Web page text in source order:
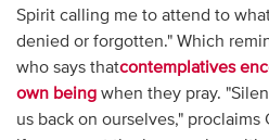
Spirit calling me to attend to
denied or forgotten." Which
who says thatcontemplatives
own beingwhen they pray.
us back on ourselves,"